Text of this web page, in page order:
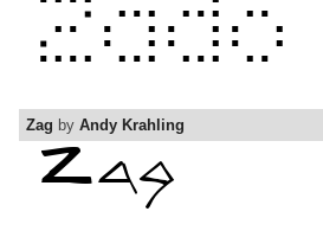
Zag by Andy Krahling